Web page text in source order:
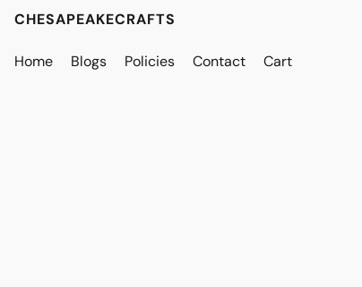
CHESAPEAKECRAFTS
Home Blogs Policies Contact Cart